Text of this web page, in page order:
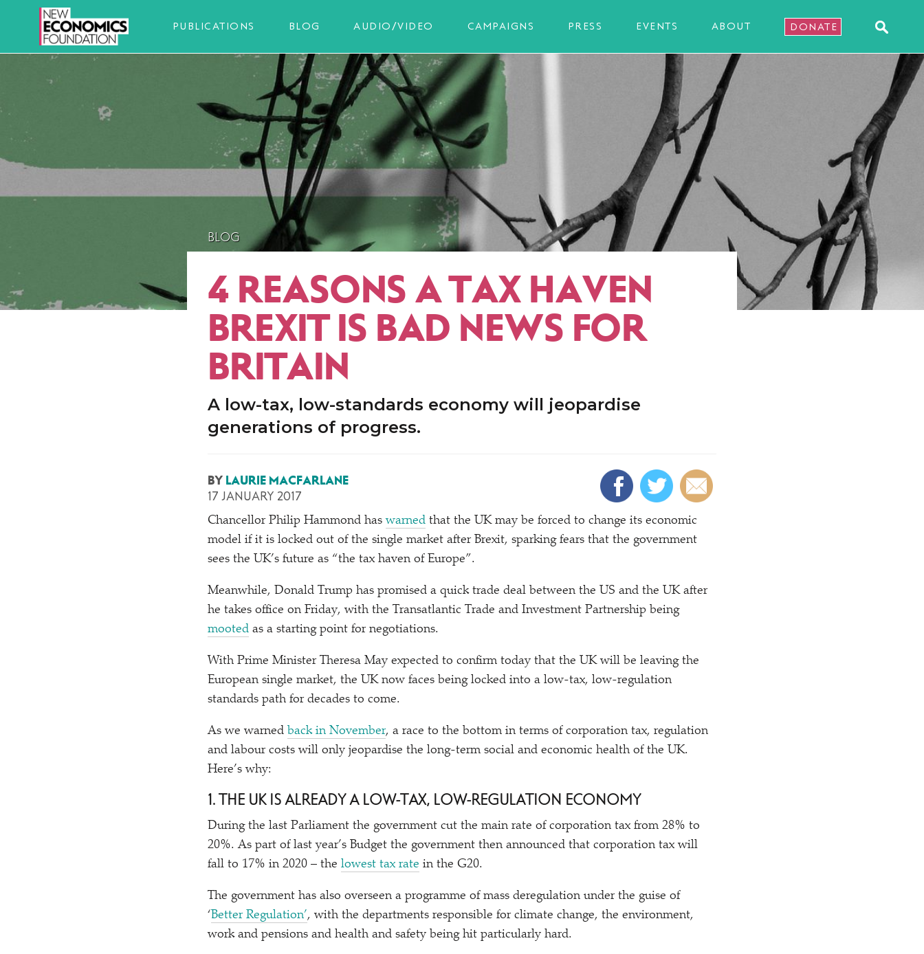
PUBLICATIONS BLOG AUDIO/VIDEO CAMPAIGNS PRESS EVENTS ABOUT DONATE
BLOG
4 REASONS A TAX HAVEN
BREXIT IS BAD NEWS FOR
BRITAIN
A low-tax, low-standards economy will jeopardise
generations of progress.
BY LAURIE MACFARLANE
17 JANUARY 2017
Chancellor Philip Hammond haswarned that the UK may be forced to change its economic
model if it is locked out of the single market after Brexit, sparking fears that the government
sees the UK’s future as “the tax haven of Europe”.
Meanwhile, Donald Trump has promised a quick trade deal between the US and the UK after
he takes office on Friday, with the Transatlantic Trade and Investment Partnership being
mooted as a starting point for negotiations.
With Prime Minister Theresa May expected to confirm today that the UK will be leaving the
European single market, the UK now faces being locked into a low-tax, low-regulation
standards path for decades to come.
As we warned back in November, a race to the bottom in terms of corporation tax, regulation
and labour costs will only jeopardise the long-term social and economic health of the UK.
Here’s why:
1. THE UK IS ALREADY A LOW-TAX, LOW-REGULATION ECONOMY
During the last Parliament the government cut the main rate of corporation tax from 28% to
20%. As part of last year’s Budget the government then announced that corporation tax will
fall to 17% in 2020 – the lowest tax rate in the G20.
The government has also overseen a programme of mass deregulation under the guise of
‘Better Regulation’, with the departments responsible for climate change, the environment,
work and pensions and health and safety being hit particularly hard.